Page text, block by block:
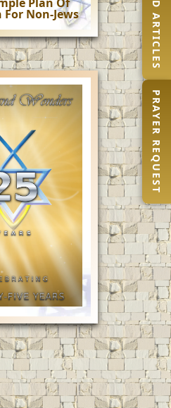
Non-Jews
PRAYER REQUEST